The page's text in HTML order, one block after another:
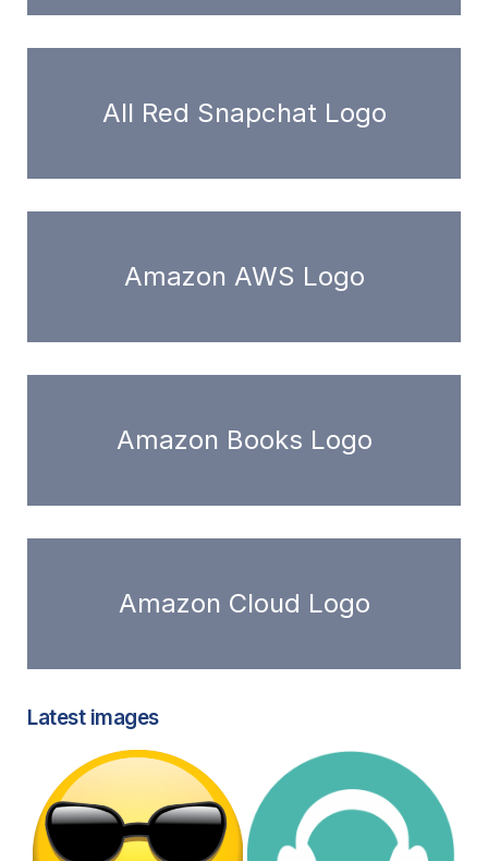
All Red Snapchat Logo
Amazon AWS Logo
Amazon Books Logo
Amazon Cloud Logo
Latest images